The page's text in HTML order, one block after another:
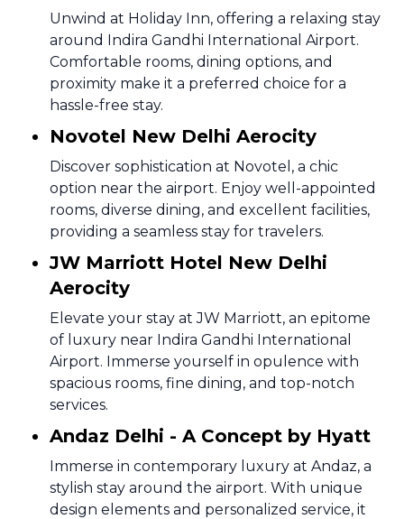
Unwind at Holiday Inn, offering a relaxing stay
around Indira Gandhi International Airport.
Comfortable rooms, dining options, and
proximity make it a preferred choice for a
hassle-free stay.
Novotel New Delhi Aerocity
Discover sophistication at Novotel, a chic
option near the airport. Enjoy well-appointed
rooms, diverse dining, and excellent facilities,
providing a seamless stay for travelers.
JW Marriott Hotel New Delhi
Aerocity
Elevate your stay at JW Marriott, an epitome
of luxury near Indira Gandhi International
Airport. Immerse yourself in opulence with
spacious rooms, fine dining, and top-notch
services.
Andaz Delhi - A Concept by Hyatt
Immerse in contemporary luxury at Andaz, a
stylish stay around the airport. With unique
design elements and personalized service, it